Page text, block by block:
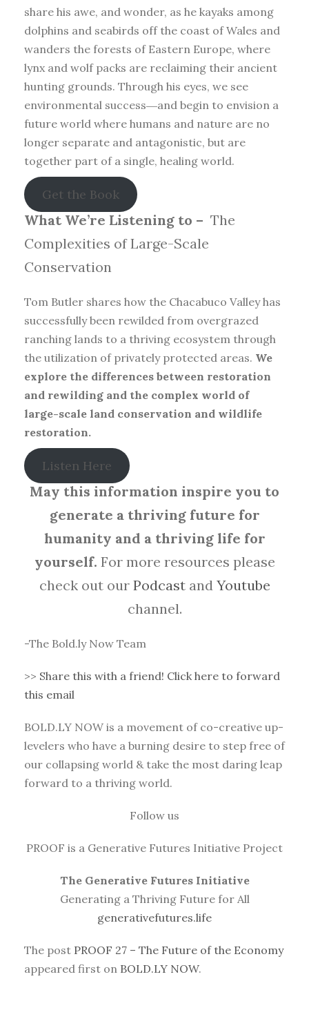
share his awe, and wonder, as he kayaks among
dolphins and seabirds off the coast of Wales and
wanders the forests of Eastern Europe, where
lynx and wolf packs are reclaiming their ancient
hunting grounds. Through his eyes, we see
environmental success―and begin to envision a
future world where humans and nature are no
longer separate and antagonistic, but are
together part of a single, healing world.
Get the Book
What We’re Listening to – The
Complexities of Large-Scale
Conservation
Tom Butler shares how the Chacabuco Valley has
successfully been rewilded from overgrazed
ranching lands to a thriving ecosystem through
the utilization of privately protected areas. We
explore the differences between restoration
and rewilding and the complex world of
large-scale land conservation and wildlife
restoration.
Listen Here
May this information inspire you to
generate a thriving future for
humanity and a thriving life for
yourself. For more resources please
check out ourPodcast and Youtube
channel.
-The Bold.ly Now Team
>> Share this with a friend! Click here to forward
this email
BOLD.LY NOW is a movement of co-creative up-
levelers who have a burning desire to step free of
our collapsing world & take the most daring leap
forward to a thriving world.
Follow us
PROOF is a Generative Futures Initiative Project
The Generative Futures Initiative
Generating a Thriving Future for All
generativefutures.life
The post PROOF 27 – The Future of the Economy
appeared first on BOLD.LY NOW.